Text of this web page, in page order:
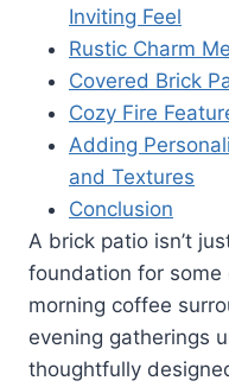
Inviting Feel
Rustic Charm
Covered Brick
Cozy Fire
Adding
and Textures
Conclusion
A brick patio isn’t
foundation for some
morning coffee
evening gatherings
thoughtfully